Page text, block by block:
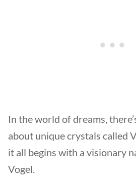
In the world of dreams,
about unique crystals called
it all begins with a visionary
Vogel.